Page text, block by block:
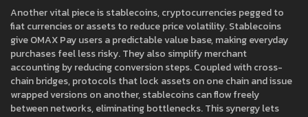
Another vital piece isstablecoins,cryptocurrencies pegged to
fiat currencies or assets to reduce price volatility. Stablecoins
give OMAX Pay users a predictable value base, making everyday
purchases feel less risky. They also simplify merchant
accounting by reducing conversion steps. Coupled withcross-
chain bridges,protocols that lock assets on one chain and issue
wrapped versions on another, stablecoins can flow freely
between networks, eliminating bottlenecks. This synergy lets